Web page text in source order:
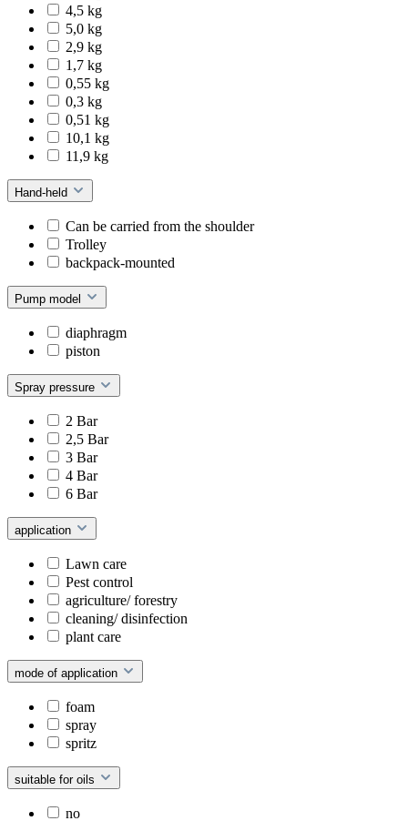
4,5 kg
5,0 kg
2,9 kg
1,7 kg
0,55 kg
0,3 kg
0,51 kg
10,1 kg
11,9 kg
Hand-held
Can be carried from the shoulder
Trolley
backpack-mounted
Pump model
diaphragm
piston
Spray pressure
2 Bar
2,5 Bar
3 Bar
4 Bar
6 Bar
application
Lawn care
Pest control
agriculture/ forestry
cleaning/ disinfection
plant care
mode of application
foam
spray
spritz
suitable for oils
no